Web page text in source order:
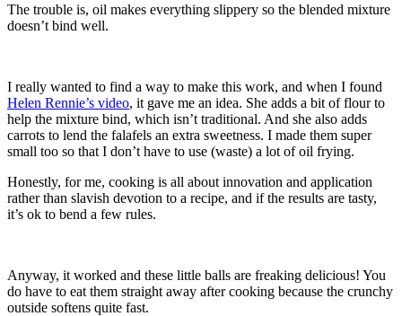
The trouble is, oil makes everything slippery so the blended mixture
doesn’t bind well.
I really wanted to find a way to make this work, and when I found
Helen Rennie’s video, it gave me an idea. She adds a bit of flour to
help the mixture bind, which isn’t traditional. And she also adds
carrots to lend the falafels an extra sweetness. I made them super
small too so that I don’t have to use (waste) a lot of oil frying.
Honestly, for me, cooking is all about innovation and application
rather than slavish devotion to a recipe, and if the results are tasty,
it’s ok to bend a few rules.
Anyway, it worked and these little balls are freaking delicious! You
do have to eat them straight away after cooking because the crunchy
outside softens quite fast.